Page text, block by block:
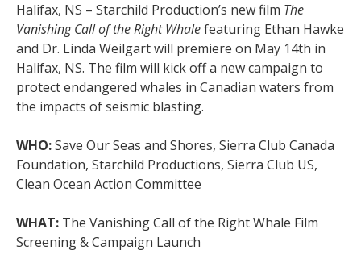
Halifax, NS – Starchild Production’s new film The
Vanishing Call of the Right Whalefeaturing Ethan Hawke
and Dr. Linda Weilgart will premiere on May 14th in
Halifax, NS. The film will kick off a new campaign to
protect endangered whales in Canadian waters from
the impacts of seismic blasting.
WHO:Save Our Seas and Shores, Sierra Club Canada
Foundation, Starchild Productions, Sierra Club US,
Clean Ocean Action Committee
WHAT: The Vanishing Call of the Right Whale Film
Screening & Campaign Launch